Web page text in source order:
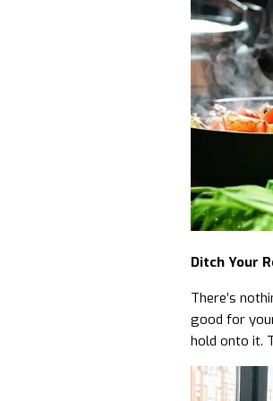
Ditch Your
There’s
good for
hold onto it.